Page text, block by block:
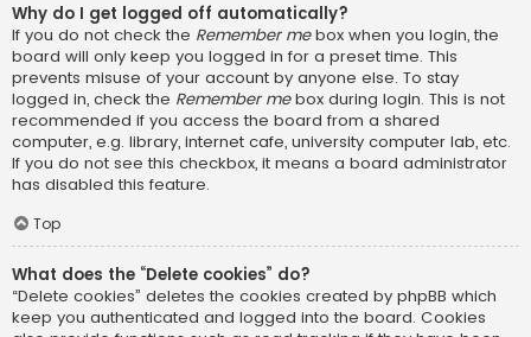
Why do I get logged off automatically?
If you do not check the Remember mebox when you login, the
board will only keep you logged in for a preset time. This
prevents misuse of your account by anyone else. To stay
logged in, check the Remember mebox during login. This is not
recommended if you access the board from a shared
computer, e.g. library, internet cafe, university computer lab, etc.
If you do not see this checkbox, it means a board administrator
has disabled this feature.
Top
What does the “Delete cookies” do?
“Delete cookies” deletes the cookies created by phpBB which
keep you authenticated and logged into the board. Cookies